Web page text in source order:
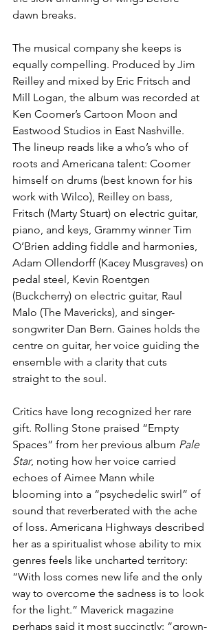
dawn breaks.
The musical company she keeps is
equally compelling. Produced by Jim
Reilley and mixed by Eric Fritsch and
Mill Logan, the album was recorded at
Ken Coomer’s Cartoon Moon and
Eastwood Studios in East Nashville.
The lineup reads like a who’s who of
roots and Americana talent: Coomer
himself on drums (best known for his
work with Wilco), Reilley on bass,
Fritsch (Marty Stuart) on electric guitar,
piano, and keys, Grammy winner Tim
O’Brien adding fiddle and harmonies,
Adam Ollendorff (Kacey Musgraves) on
pedal steel, Kevin Roentgen
(Buckcherry) on electric guitar, Raul
Malo (The Mavericks), and singer-
songwriter Dan Bern. Gaines holds the
centre on guitar, her voice guiding the
ensemble with a clarity that cuts
straight to the soul.
Critics have long recognized her rare
gift. Rolling Stone praised “Empty
Spaces” from her previous album Pale
Star, noting how her voice carried
echoes of Aimee Mann while
blooming into a “psychedelic swirl” of
sound that reverberated with the ache
of loss. Americana Highways described
her as a spiritualist whose ability to mix
genres feels like uncharted territory:
“With loss comes new life and the only
way to overcome the sadness is to look
for the light.” Maverick magazine
perhaps said it most succinctly: “grown-